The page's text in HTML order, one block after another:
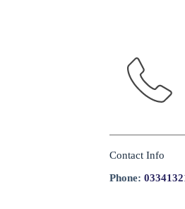
Contact Info
Phone: